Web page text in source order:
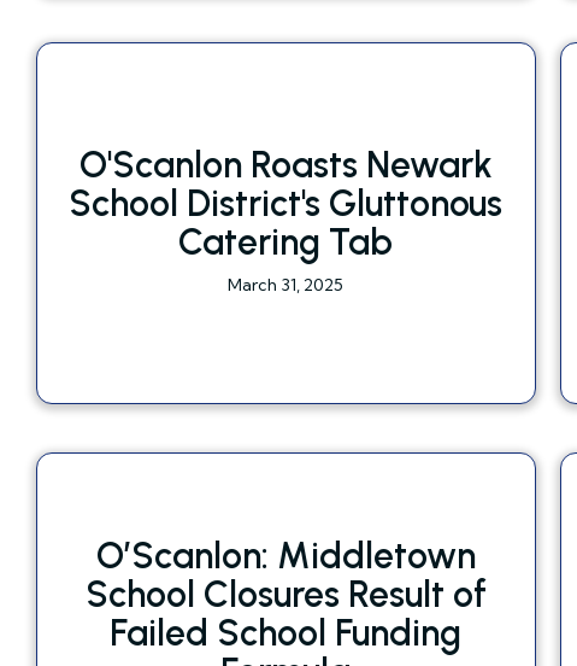
O'Scanlon Roasts Newark
School District's Gluttonous
Catering Tab
March 31, 2025
O’Scanlon: Middletown
School Closures Result of
Failed School Funding